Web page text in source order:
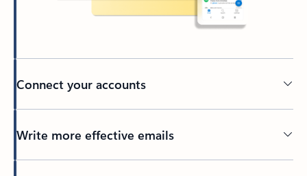
Connect your accounts
Write more effective emails